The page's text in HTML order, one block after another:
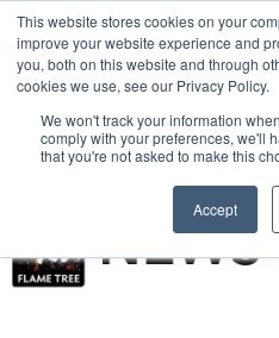
This website stores cookies on your
improve your website experience and
you, both on this website and through
cookies we use, see our Privacy Policy.
We won't track your information
comply with your preferences, we'll
that you're not asked to make this
Accept
HOME
T H E F L A M E